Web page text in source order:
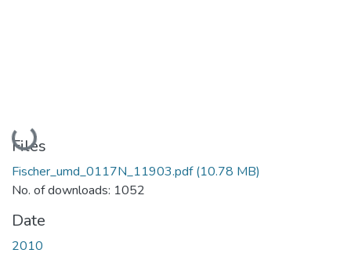
Loading...
Files
Fischer_umd_0117N_11903.pdf(10.78 MB)
No. of downloads: 1052
Date
2010